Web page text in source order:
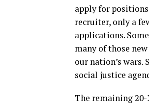
apply for
recruiter, only a
applications.
many of those
our nation’s wars.
social justice
The remaining 20-